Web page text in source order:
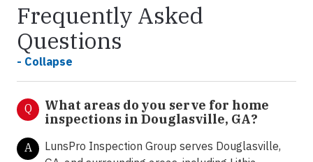
Frequently Asked
Questions
- Collapse
Q
What areas do you serve for home
inspections in Douglasville, GA?
A
LunsPro Inspection Group serves Douglasville,